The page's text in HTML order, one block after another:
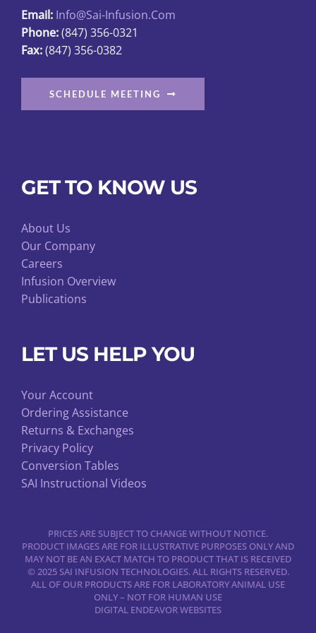
the
product
page
Email: Info@sai-Infusion.com
Phone:(847) 356-0321
Fax:(847) 356-0382
SCHEDULE MEETING
GET TO KNOW US
About Us
Our Company
Careers
Infusion Overview
Publications
LET US HELP YOU
Your Account
Ordering Assistance
Returns & Exchanges
Privacy Policy
Conversion Tables
SAI Instructional Videos
PRICES ARE SUBJECT TO CHANGE WITHOUT NOTICE.
PRODUCT IMAGES ARE FOR ILLUSTRATIVE PURPOSES ONLY AND
MAY NOT BE AN EXACT MATCH TO PRODUCT THAT IS RECEIVED
© 2025 SAI INFUSION TECHNOLOGIES. ALL RIGHTS RESERVED.
ALL OF OUR PRODUCTS ARE FOR LABORATORY ANIMAL USE
ONLY – NOT FOR HUMAN USE
DIGITAL ENDEAVOR WEBSITES